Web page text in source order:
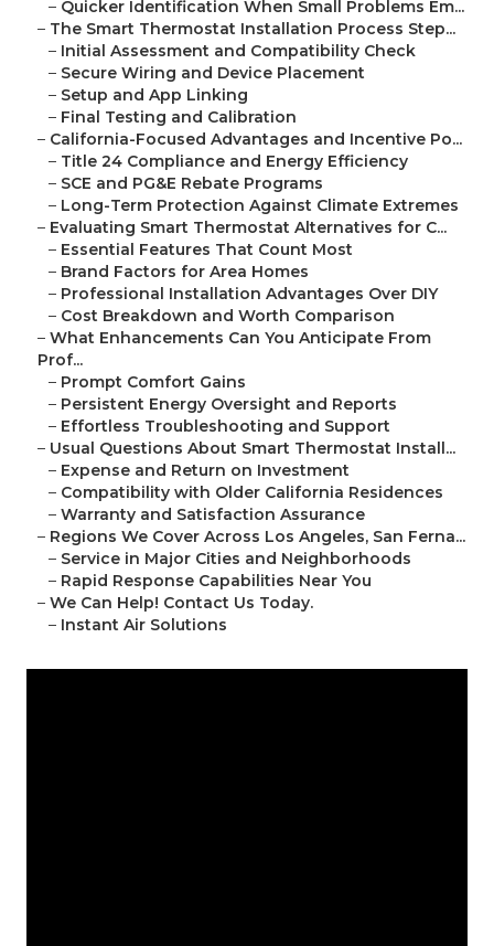
– Quicker Identification When Small Problems Em...
– The Smart Thermostat Installation Process Step...
– Initial Assessment and Compatibility Check
– Secure Wiring and Device Placement
– Setup and App Linking
– Final Testing and Calibration
– California-Focused Advantages and Incentive Po...
– Title 24 Compliance and Energy Efficiency
– SCE and PG&E Rebate Programs
– Long-Term Protection Against Climate Extremes
– Evaluating Smart Thermostat Alternatives for C...
– Essential Features That Count Most
– Brand Factors for Area Homes
– Professional Installation Advantages Over DIY
– Cost Breakdown and Worth Comparison
– What Enhancements Can You Anticipate From
Prof...
– Prompt Comfort Gains
– Persistent Energy Oversight and Reports
– Effortless Troubleshooting and Support
– Usual Questions About Smart Thermostat Install...
– Expense and Return on Investment
– Compatibility with Older California Residences
– Warranty and Satisfaction Assurance
– Regions We Cover Across Los Angeles, San Ferna...
– Service in Major Cities and Neighborhoods
– Rapid Response Capabilities Near You
– We Can Help! Contact Us Today.
– Instant Air Solutions